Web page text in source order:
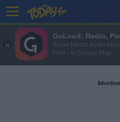
GoLoud: Radio,
Bauer Media Audio
Free - In Google Play